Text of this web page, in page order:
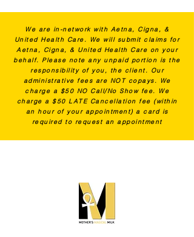
We are in-network with Aetna, Cigna, &
United Health Care. We will submit claims for
Aetna, Cigna, & United Health Care on your
behalf. Please note any unpaid portion is the
responsibility of you, the client. Our
administrative fees are NOT copays. We
charge a $50 NO Call/No Show fee. We
charge a $50 LATE Cancellation fee (within
an hour of your appointment) a card is
required to request an appointment